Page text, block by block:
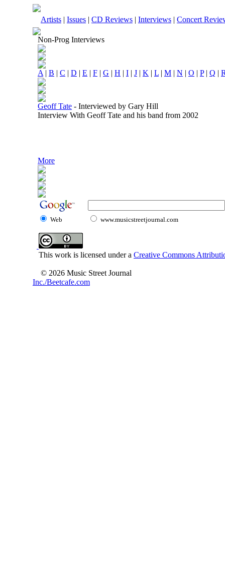
Artists | Issues | CD Reviews | Interviews | Concert
Non-Prog Interviews
A | B | C | D | E | F | G | H | I | J | K | L | M | N | O | P| Q |
Geoff Tate - Interviewed by Gary Hill
Interview With Geoff Tate and his band from 2002
More
Web www.musicstreetjournal.com
This work is licensed under a Creative Commons
© 2026 Music Street Journal
Inc./Beetcafe.com